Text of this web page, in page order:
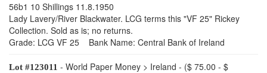
56b1 10 Shillings 11.8.1950
Lady Lavery/River Blackwater. LCG terms this "VF 25" Rickey
Collection. Sold as is; no returns.
Grade: LCG VF 25 Bank Name: Central Bank of Ireland
Lot #123011 - World Paper Money > Ireland - ($ 75.00 - $